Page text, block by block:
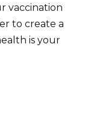
vaccination
to create a
is your